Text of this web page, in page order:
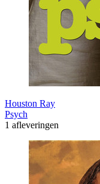
Houston Ray
Psych
1 afleveringen